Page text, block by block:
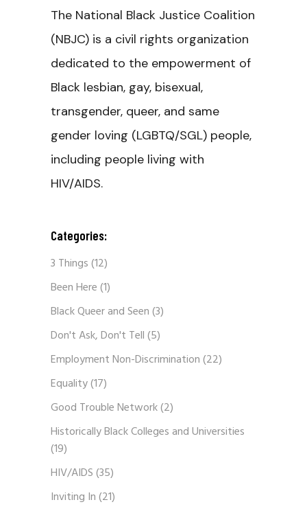
The National Black Justice Coalition
(NBJC) is a civil rights organization
dedicated to the empowerment of
Black lesbian, gay, bisexual,
transgender, queer, and same
gender loving (LGBTQ/SGL) people,
including people living with
HIV/AIDS.
Categories:
3 Things(12)
Been Here(1)
Black Queer and Seen(3)
Don't Ask, Don't Tell(5)
Employment Non-Discrimination(22)
Equality(17)
Good Trouble Network(2)
Historically Black Colleges and Universities
(19)
HIV/AIDS(35)
Inviting In(21)